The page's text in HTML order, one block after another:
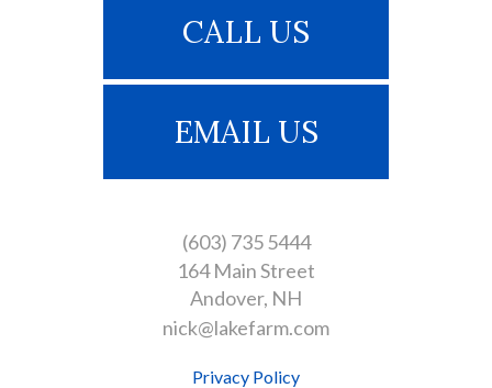
CALL US
EMAIL US
(603) 735 5444
164 Main Street
Andover NH
nick@lakefarm.com
Privacy Policy